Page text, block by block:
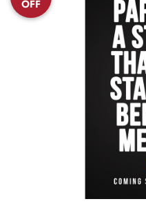
OFF